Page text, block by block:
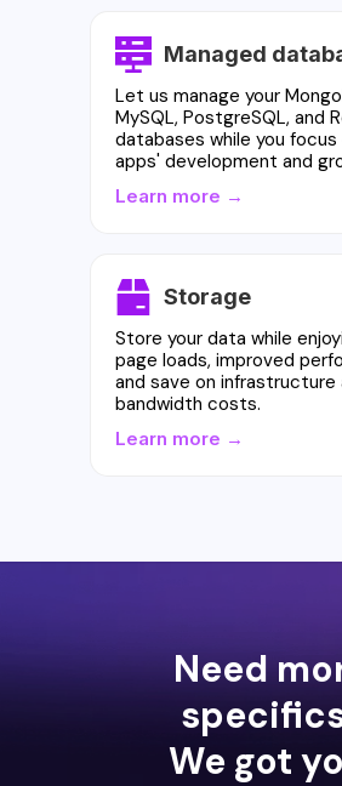
Managed
Let us manage your
MySQL, PostgreSQL, and
databases while you focus
apps' development and
Learn more →
Storage
Store your data while
page loads, improved
and save on infrastructure
bandwidth costs.
Learn more →
Need
We got